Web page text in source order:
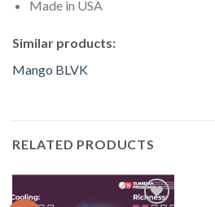
Made in USA
Similar products:
Mango BLVK
RELATED PRODUCTS